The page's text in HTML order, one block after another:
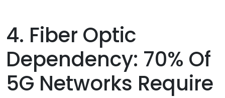
4. Fiber Optic
Dependency: 70% Of
5G Networks Require